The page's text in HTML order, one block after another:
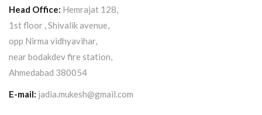
Head Office: Hemrajat 128,
1st floor , Shivalik avenue,
opp Nirma vidhyavihar,
near bodakdev fire station,
Ahmedabad 380054
E-mail: jadia.mukesh@gmail.com